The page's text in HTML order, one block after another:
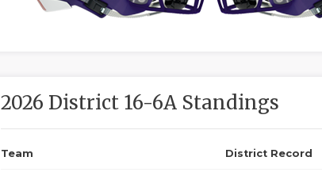
2026 District 16-6A Standings
Team District Record